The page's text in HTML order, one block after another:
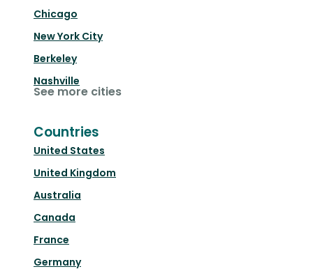
Chicago
New York City
Berkeley
Nashville
See more cities
Countries
United States
United Kingdom
Australia
Canada
France
Germany